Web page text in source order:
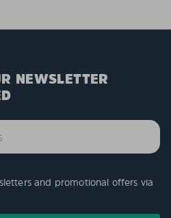
NEWSLETTER
and promotional offers via